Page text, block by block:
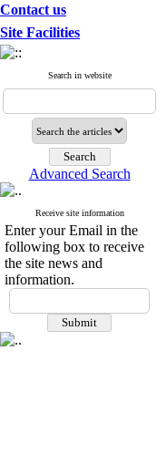
Contact us
Site Facilities
Search in website
Advanced Search
Receive site information
Enter your Email in the
following box to receive
the site news and
information.